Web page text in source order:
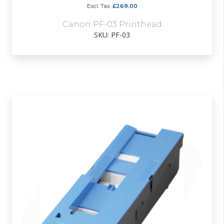
Canon PF-03 Printhead
SKU: PF-03
£269.00